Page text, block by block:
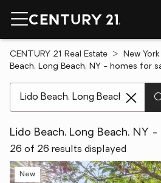
CENTURY 21 Real Estate New York
Beach, Long Beach, NY - homes for
Lido Beach, Long Beach, NY
26 of 26 results displayed
New